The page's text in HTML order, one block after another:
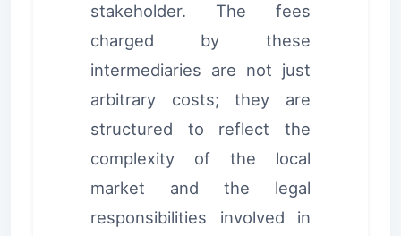
stakeholder. The fees
charged by these
intermediaries are not just
arbitrary costs; they are
structured to reflect the
complexity of the local
market and the legal
responsibilities involved in